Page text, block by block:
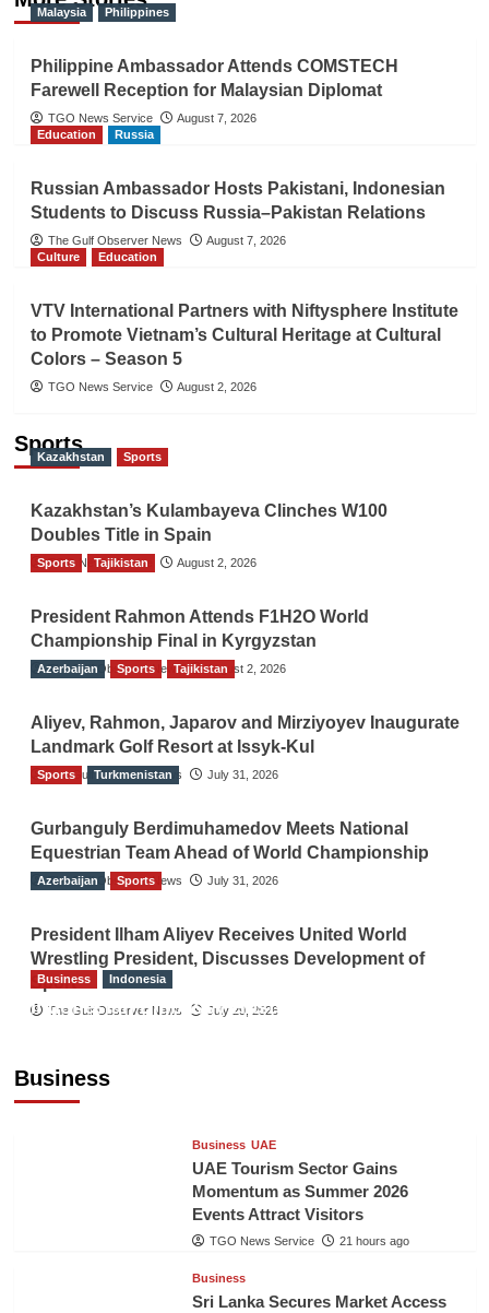
Malaysia Philippines
Philippine Ambassador Attends COMSTECH
Farewell Reception for Malaysian Diplomat
TGO News Service
August 7, 2026
Education
Russia
Russian Ambassador Hosts Pakistani, Indonesian
Students to Discuss Russia–Pakistan Relations
The Gulf Observer News
August 7, 2026
Culture
Education
VTV International Partners with Niftysphere Institute
to Promote Vietnam’s Cultural Heritage at Cultural
Colors – Season 5
TGO News Service August 2, 2026
Sports
Kazakhstan Sports
Kazakhstan’s Kulambayeva Clinches W100
Doubles Title in Spain
TGO News Service August 2, 2026
Sports Tajikistan
President Rahmon Attends F1H2O World
Championship Final in Kyrgyzstan
The Gulf Observer News August 2, 2026
Azerbaijan Sports Tajikistan
Aliyev, Rahmon, Japarov and Mirziyoyev Inaugurate
Landmark Golf Resort at Issyk-Kul
The Gulf Observer News July 31, 2026
Sports Turkmenistan
Gurbanguly Berdimuhamedov Meets National
Equestrian Team Ahead of World Championship
The Gulf Observer News July 31, 2026
Azerbaijan Sports
President Ilham Aliyev Receives United World
Wrestling President, Discusses Development of
Sport
The Gulf Observer News July 29, 2026
Business
Business Indonesia
Indonesian Embassy Hosts Sanbe Farma
Business UAE
UAE Tourism Sector Gains
Momentum as Summer 2026
Events Attract Visitors
TGO News Service 21 hours ago
Business
Sri Lanka Secures Market Access